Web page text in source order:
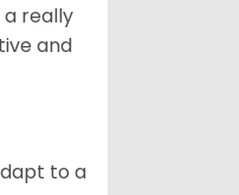
a really
and
to a